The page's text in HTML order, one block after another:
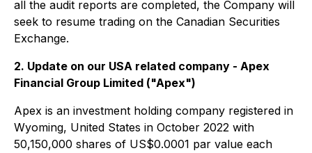
all the audit reports are completed, the Company will
seek to resume trading on the Canadian Securities
Exchange.
2. Update on our USA related company - Apex
Financial Group Limited ("Apex")
Apex is an investment holding company registered in
Wyoming, United States in October 2022 with
50,150,000 shares of US$0.0001 par value each